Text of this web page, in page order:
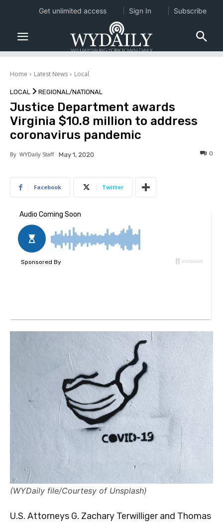
Home Latest News Local
LOCAL REGIONAL/NATIONAL
Justice Department awards
Virginia $10.8 million to address
coronavirus pandemic
By WYDaily Staff May 1, 2020 0
Facebook Twitter
(WYDaily file/Courtesy of Unsplash)
U.S. Attorneys G. Zachary Terwilliger and Thomas
Get unlimited access Sign In Subscribe